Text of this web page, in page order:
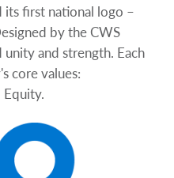
first national logo –
by the CWS
and strength. Each
core values: